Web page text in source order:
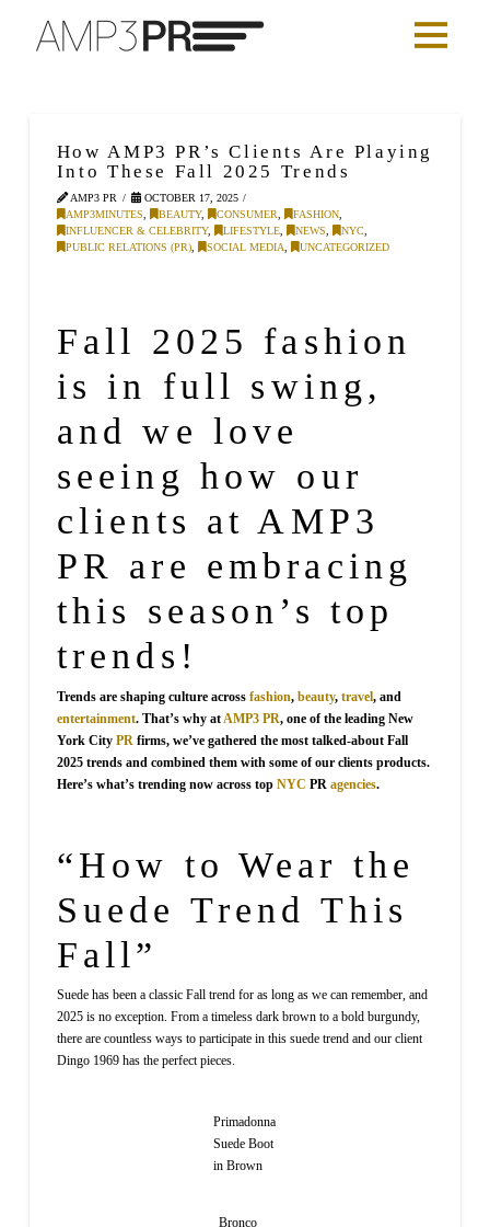
How AMP3 PR’s Clients Are Playing
Into These Fall 2025 Trends
AMP3 PR
OCTOBER 17, 2025
AMP3MINUTES
BEAUTY, CONSUMER FASHION,
INFLUENCER & CELEBRITY, LIFESTYLE, NEWS NYC,
PUBLIC RELATIONS (PR), SOCIAL MEDIA UNCATEGORIZED
Fall 2025 fashion
is in full swing,
and we love
seeing how our
clients at AMP3
PR are embracing
this season’s top
trends!
Trends are shaping culture across fashion, beauty, travel, and
entertainment. That’s why at AMP3 PR, one of the leading New
York City PR firms, we’ve gathered the most talked-about Fall
2025 trends and combined them with some of our clients products.
Here’s what’s trending now across top NYC PR agencies.
“How to Wear the
Suede Trend This
Fall”
Suede has been a classic Fall trend for as long as we can remember, and
2025 is no exception. From a timeless dark brown to a bold burgundy,
there are countless ways to participate in this suede trend and our client
Dingo 1969 has the perfect pieces.
Primadonna
Suede Boot
in Brown
Bronco